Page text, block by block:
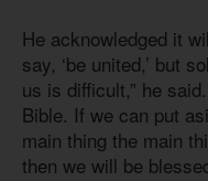
He acknowledged it
say, ‘be united,’ but
us is difficult,” he
Bible. If we can put
main thing the main
then we will be